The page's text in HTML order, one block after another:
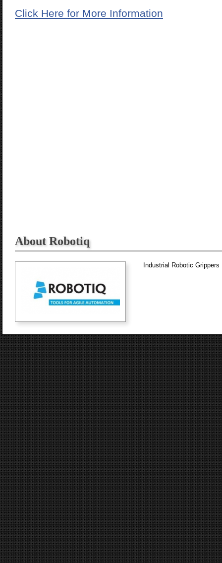
Click Here for More Information
About Robotiq
Industrial Robotic Grippers